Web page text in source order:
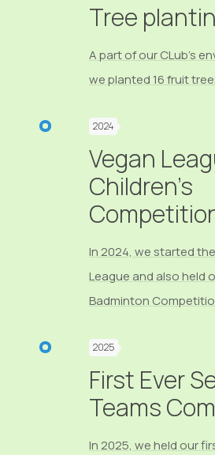
Tree
A part of our CLub's
we planted 16 fruit
2024
Vegan
Children's
In 2024, we started
League and also held
Badminton
2025
First Ever
Teams
In 2025, we held our